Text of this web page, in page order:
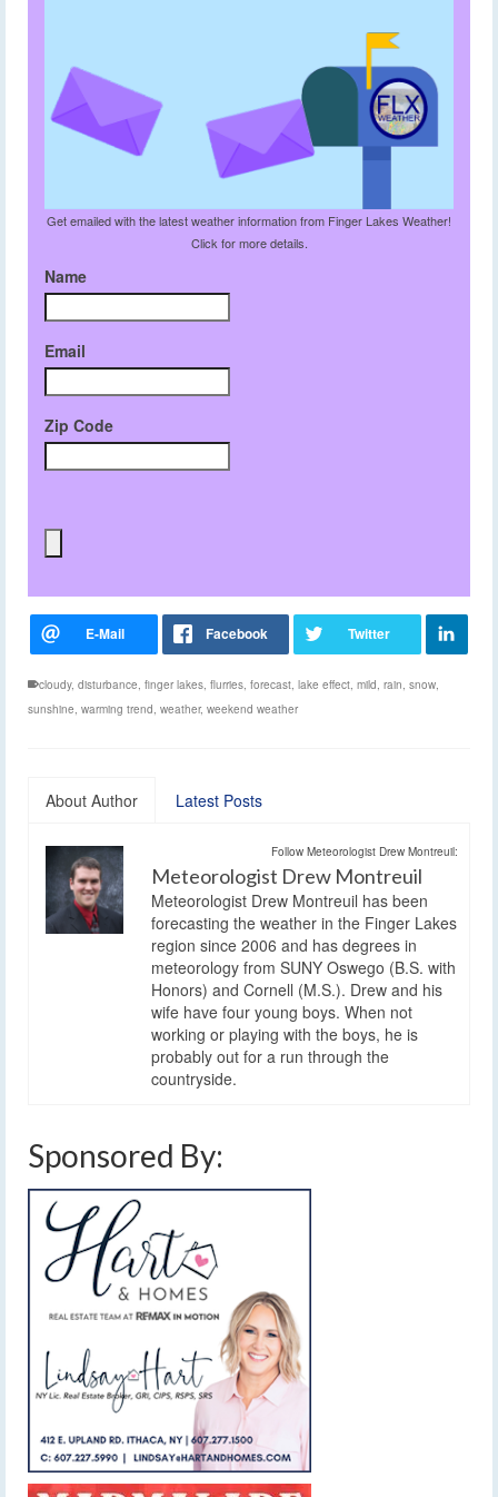
Get emailed with the latest weather information from Finger Lakes Weather!
Click for more details.
Name
Email
Zip Code
cloudy, disturbance, finger lakes, flurries, forecast, lake effect, mild, rain, snow,
sunshine, warming trend, weather, weekend weather
About Author Latest Posts
Follow Meteorologist Drew Montreuil:
Meteorologist Drew Montreuil
Meteorologist Drew Montreuil has been
forecasting the weather in the Finger Lakes
region since 2006 and has degrees in
meteorology from SUNY Oswego (B.S. with
Honors) and Cornell (M.S.). Drew and his
wife have four young boys. When not
working or playing with the boys, he is
probably out for a run through the
countryside.
Sponsored By: